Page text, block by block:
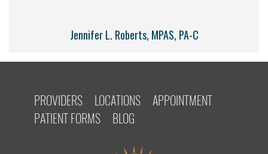
Jennifer L. Roberts, MPAS, PA-C
PROVIDERS LOCATIONS
APPOINTMENT
PATIENT FORMS
BLOG